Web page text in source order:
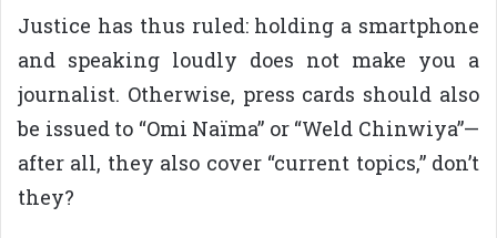
Justice has thus ruled: holding a smartphone
and speaking loudly does not make you a
journalist. Otherwise, press cards should also
be issued to “Omi Naïma” or “Weld Chinwiya”—
after all, they also cover “current topics,” don’t
they?